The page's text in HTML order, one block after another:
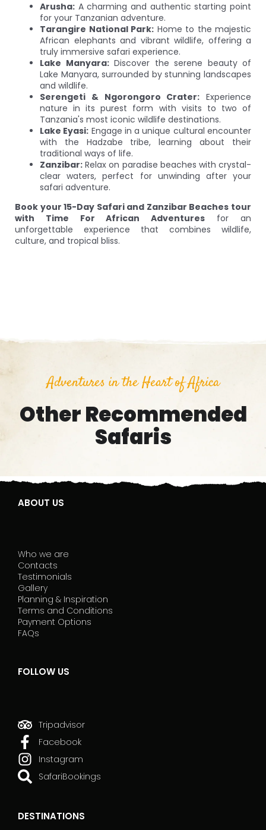
Arusha: A charming and authentic starting point
for your Tanzanian adventure.
Tarangire National Park: Home to the majestic
African elephants and vibrant wildlife, offering a
truly immersive safari experience.
Lake Manyara:Discover the serene beauty of
Lake Manyara, surrounded by stunning landscapes
and wildlife.
Serengeti & Ngorongoro Crater: Experience
nature in its purest form with visits to two of
Tanzania's most iconic wildlife destinations.
Lake Eyasi: Engage in a unique cultural encounter
with the Hadzabe tribe, learning about their
traditional ways of life.
Zanzibar: Relax on paradise beaches with crystal-
clear waters, perfect for unwinding after your
safari adventure.
Book your 15-Day Safari and Zanzibar Beaches tour
with Time For African Adventures for an
unforgettable experience that combines wildlife,
culture, and tropical bliss.
Adventures in the Heart of Africa
Other Recommended
Safaris
ABOUT US
Who we are
Contacts
Testimonials
Gallery
Planning & Inspiration
Terms and Conditions
Payment Options
FAQs
FOLLOW US
Tripadvisor
Facebook
Instagram
SafariBookings
DESTINATIONS